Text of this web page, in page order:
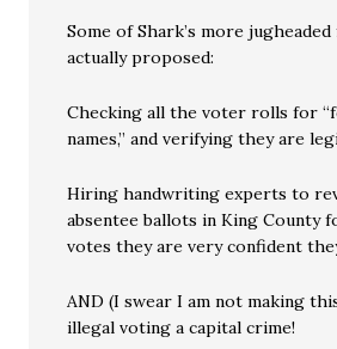
Some of Shark’s more jugheaded
actually proposed:
Checking all the voter rolls for
names,” and verifying they are
Hiring handwriting experts to
absentee ballots in King County
votes they are very confident
AND (I swear I am not making
illegal voting a capital crime!